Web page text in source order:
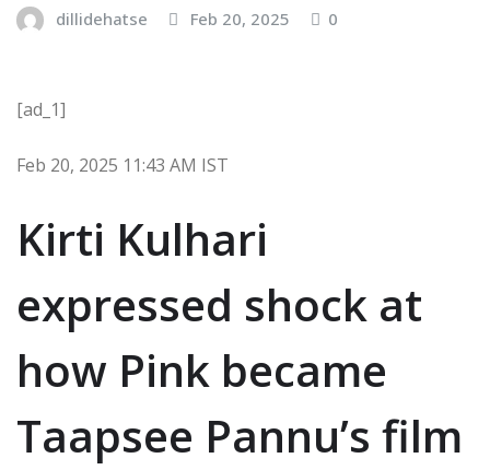
dillidehatse Feb 20, 2025 0
[ad_1]
Feb 20, 2025 11:43 AM IST
Kirti Kulhari
expressed shock at
how Pink became
Taapsee Pannu’s film